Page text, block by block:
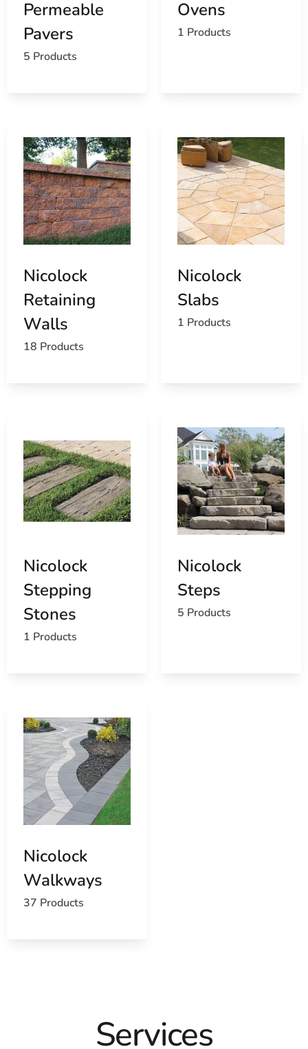
Permeable
Pavers
5 Products
Ovens
1 Products
Nicolock
Retaining
Walls
18 Products
Nicolock
Slabs
1 Products
Nicolock
Stepping
Stones
1 Products
Nicolock
Steps
5 Products
Nicolock
Walkways
37 Products
Services